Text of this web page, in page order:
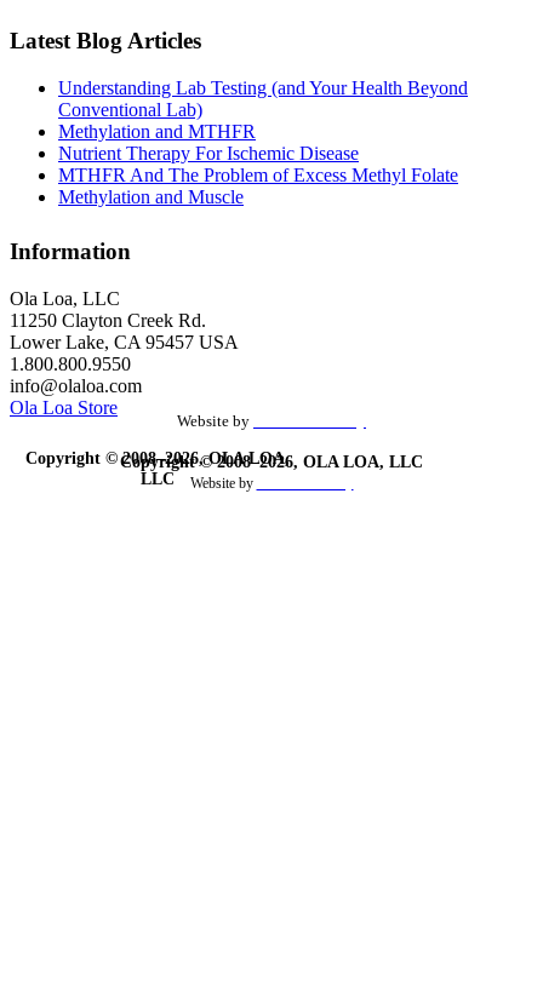
Latest Blog Articles
Understanding Lab Testing (and Your Health Beyond
Conventional Lab)
Methylation and MTHFR
Nutrient Therapy For Ischemic Disease
MTHFR And The Problem of Excess Methyl Folate
Methylation and Muscle
Information
Ola Loa, LLC
11250 Clayton Creek Rd.
Lower Lake, CA 95457 USA
1.800.800.9550
info@olaloa.com
Ola Loa Store
Website by
Copyright © 2008–2026, OLA LOA,
LLC
Copyright © 2008–2026, OLA LOA, LLC
Website by